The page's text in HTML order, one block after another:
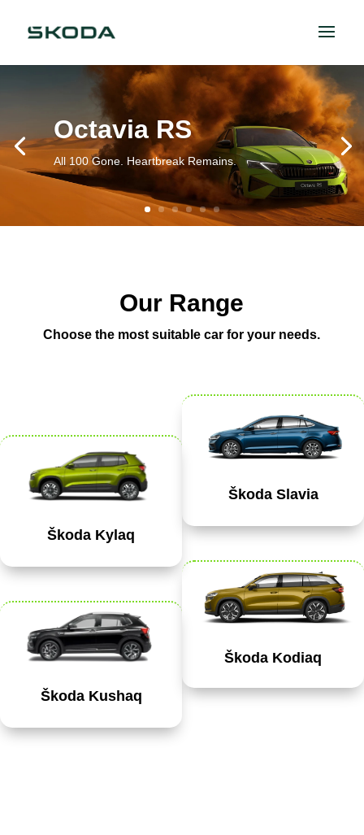
Octavia RS
All 100 Gone. Heartbreak Remains.
Our Range
Choose the most suitable car for your needs.
Škoda Kylaq
Škoda Kushaq
Škoda Slavia
Škoda Kodiaq